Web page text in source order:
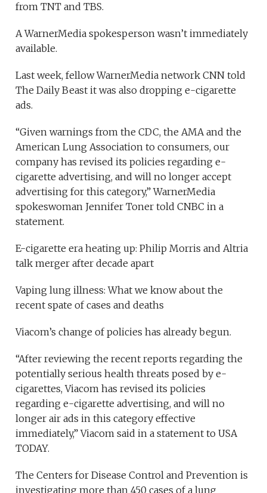
from TNT and TBS.
A WarnerMedia spokesperson wasn’t immediately
available.
Last week, fellow WarnerMedia network CNN told
The Daily Beast it was also dropping e-cigarette
ads.
“Given warnings from the CDC, the AMA and the
American Lung Association to consumers, our
company has revised its policies regarding e-
cigarette advertising, and will no longer accept
advertising for this category,” WarnerMedia
spokeswoman Jennifer Toner told CNBC in a
statement.
E-cigarette era heating up: Philip Morris and Altria
talk merger after decade apart
Vaping lung illness: What we know about the
recent spate of cases and deaths
Viacom’s change of policies has already begun.
“After reviewing the recent reports regarding the
potentially serious health threats posed by e-
cigarettes, Viacom has revised its policies
regarding e-cigarette advertising, and will no
longer air ads in this category effective
immediately,” Viacom said in a statement to USA
TODAY.
The Centers for Disease Control and Prevention is
investigating more than 450 cases of a lung